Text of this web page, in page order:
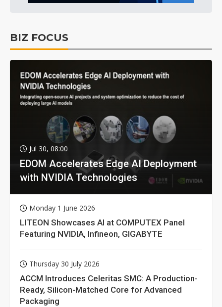
BIZ FOCUS
Jul 30, 08:00
EDOM Accelerates Edge AI Deployment
with NVIDIA Technologies
Monday 1 June 2026
LITEON Showcases AI at COMPUTEX Panel
Featuring NVIDIA, Infineon, GIGABYTE
Thursday 30 July 2026
ACCM Introduces Celeritas SMC: A Production-
Ready, Silicon-Matched Core for Advanced
Packaging